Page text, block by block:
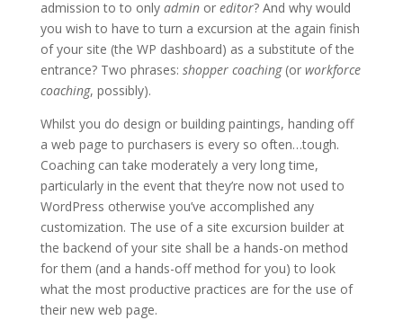
admission to to only adminor editor? And why would
you wish to have to turn a excursion at the again finish
of your site (the WP dashboard) as a substitute of the
entrance? Two phrases: shopper coaching(or workforce
coaching, possibly).
Whilst you do design or building paintings, handing off
a web page to purchasers is every so often…tough.
Coaching can take moderately a very long time,
particularly in the event that they’re now not used to
WordPress otherwise you’ve accomplished any
customization. The use of a site excursion builder at
the backend of your site shall be a hands-on method
for them (and a hands-off method for you) to look
what the most productive practices are for the use of
their new web page.